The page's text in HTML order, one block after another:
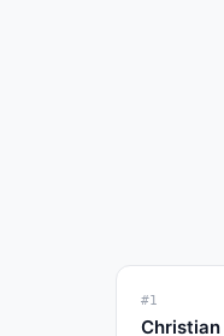
#1